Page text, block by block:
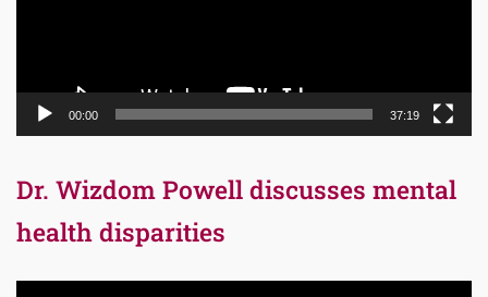
00:00 37:19
Dr. Wizdom Powell discusses mental
health disparities